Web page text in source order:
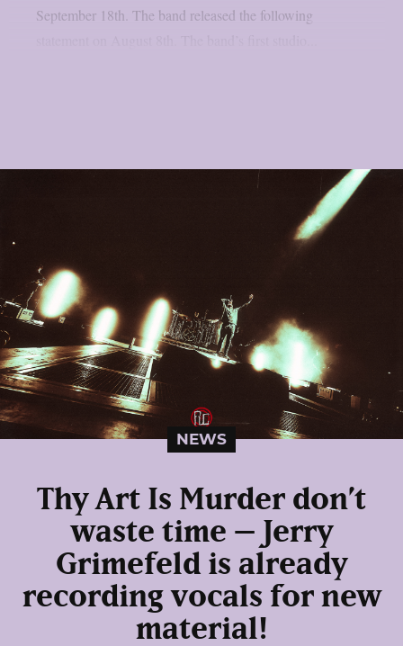
September 18th. The band released the following
NEWS
Thy Art Is Murder don’t
waste time – Jerry
Grimefeld is already
recording vocals for new
material!